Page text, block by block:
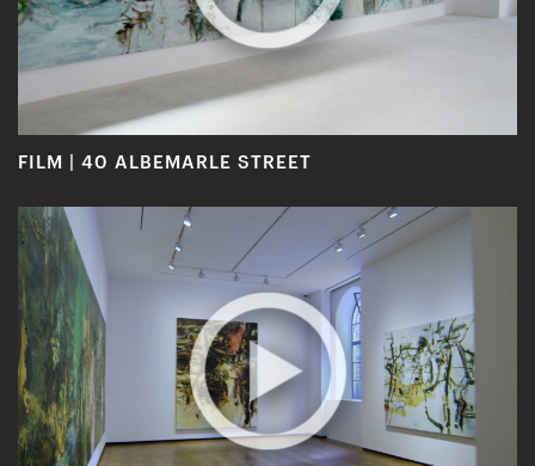
FILM | 40 ALBEMARLE STREET